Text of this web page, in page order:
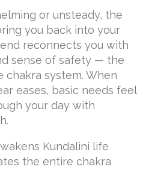
or unsteady, the
you back into your
reconnects you with
sense of safety — the
system. When
eases, basic needs feel
your day with
Kundalini life
the entire chakra